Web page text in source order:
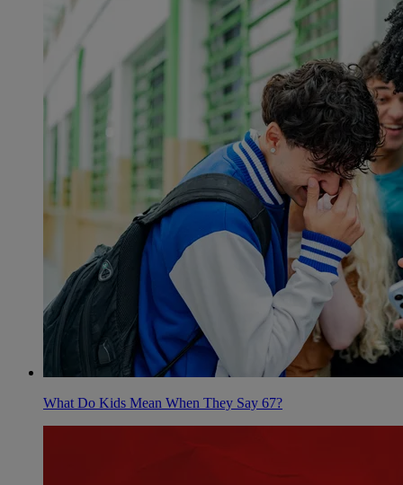
What Do Kids Mean When They Say 67?